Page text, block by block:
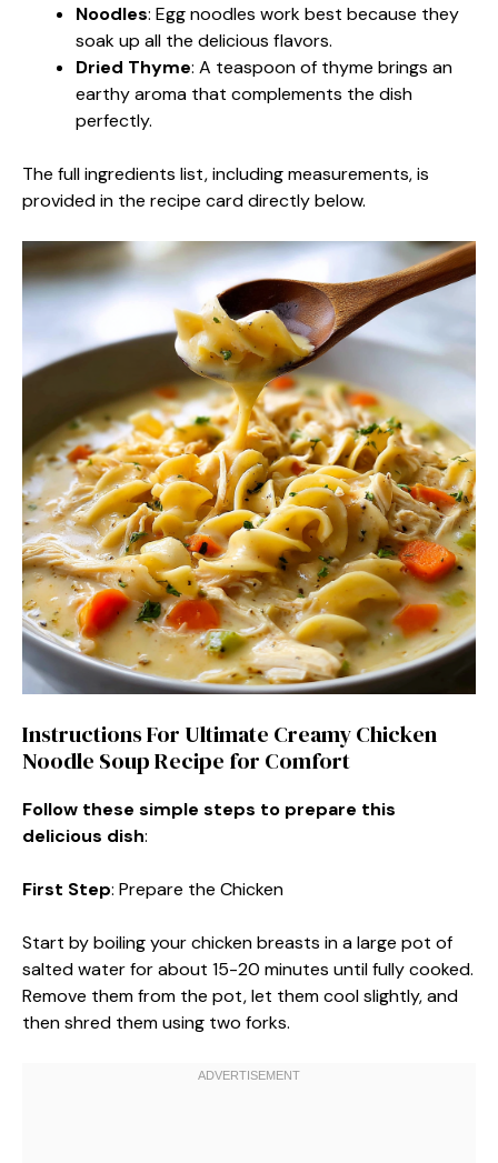
Noodles: Egg noodles work best because they
soak up all the delicious flavors.
Dried Thyme: A teaspoon of thyme brings an
earthy aroma that complements the dish
perfectly.
The full ingredients list, including measurements, is
provided in the recipe card directly below.
Instructions For Ultimate Creamy Chicken
Noodle Soup Recipe for Comfort
Follow these simple steps to prepare this
delicious dish:
First Step: Prepare the Chicken
Start by boiling your chicken breasts in a large pot of
salted water for about 15-20 minutes until fully cooked.
Remove them from the pot, let them cool slightly, and
then shred them using two forks.